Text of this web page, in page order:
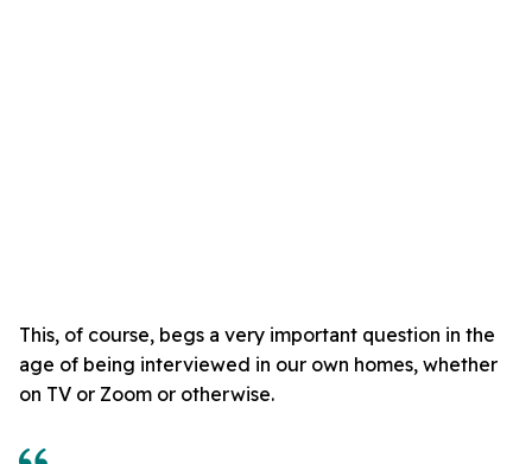
This, of course, begs a very important question in the
age of being interviewed in our own homes, whether
on TV or Zoom or otherwise.